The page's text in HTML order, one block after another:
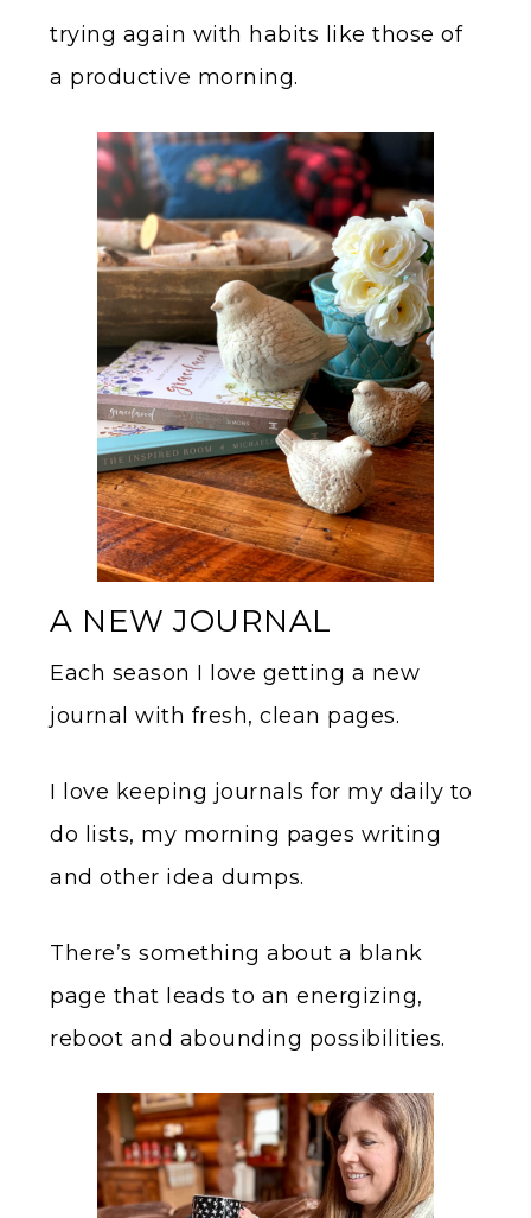
trying again with habits like those of
a productive morning.
A NEW JOURNAL
Each season I love getting a new
journal with fresh, clean pages.
I love keeping journals for my daily to
do lists, my morning pages writing
and other idea dumps.
There’s something about a blank
page that leads to an energizing,
reboot and abounding possibilities.